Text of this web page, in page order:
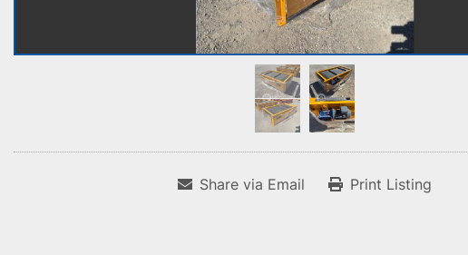
Share via Email Print Listing